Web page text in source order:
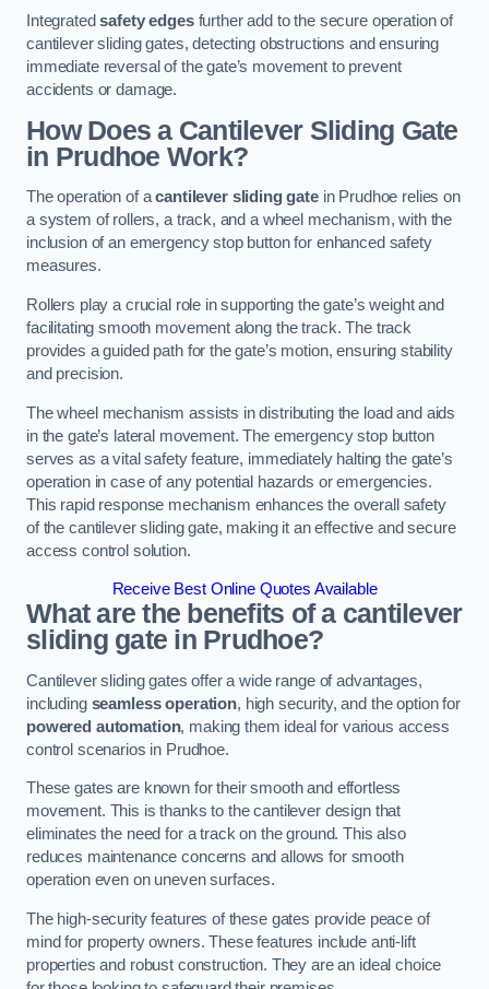
Integratedsafety edgesfurther add to the secure operation of
cantilever sliding gates, detecting obstructions and ensuring
immediate reversal of the gate’s movement to prevent
accidents or damage.
How Does a Cantilever Sliding Gate
in Prudhoe Work?
The operation of acantilever sliding gatein Prudhoe relies on
a system of rollers, a track, and a wheel mechanism, with the
inclusion of an emergency stop button for enhanced safety
measures.
Rollers play a crucial role in supporting the gate’s weight and
facilitating smooth movement along the track. The track
provides a guided path for the gate’s motion, ensuring stability
and precision.
The wheel mechanism assists in distributing the load and aids
in the gate’s lateral movement. The emergency stop button
serves as a vital safety feature, immediately halting the gate’s
operation in case of any potential hazards or emergencies.
This rapid response mechanism enhances the overall safety
of the cantilever sliding gate, making it an effective and secure
access control solution.
Receive Best Online Quotes Available
What are the benefits of a cantilever
sliding gate in Prudhoe?
Cantilever sliding gates offer a wide range of advantages,
including seamless operation, high security, and the option for
powered automation, making them ideal for various access
control scenarios in Prudhoe.
These gates are known for their smooth and effortless
movement. This is thanks to the cantilever design that
eliminates the need for a track on the ground. This also
reduces maintenance concerns and allows for smooth
operation even on uneven surfaces.
The high-security features of these gates provide peace of
mind for property owners. These features include anti-lift
properties and robust construction. They are an ideal choice